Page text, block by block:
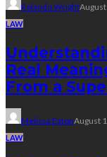
Rolando Wright
LAW
Real
From a
Melissa EatonAugust
LAW